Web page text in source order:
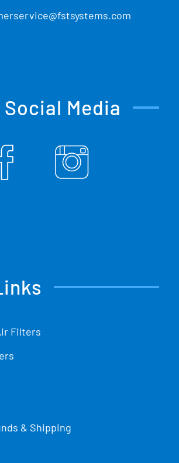
Social Media
Filters
& Shipping